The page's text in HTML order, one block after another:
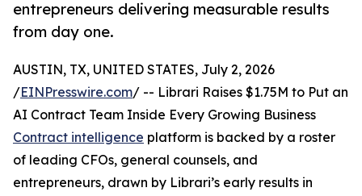
entrepreneurs delivering measurable results
from day one.
AUSTIN, TX, UNITED STATES, July 2, 2026
/EINPresswire.com/ -- Librari Raises $1.75M to Put an
AI Contract Team Inside Every Growing Business
Contract intelligence platform is backed by a roster
of leading CFOs, general counsels, and
entrepreneurs, drawn by Librari’s early results in